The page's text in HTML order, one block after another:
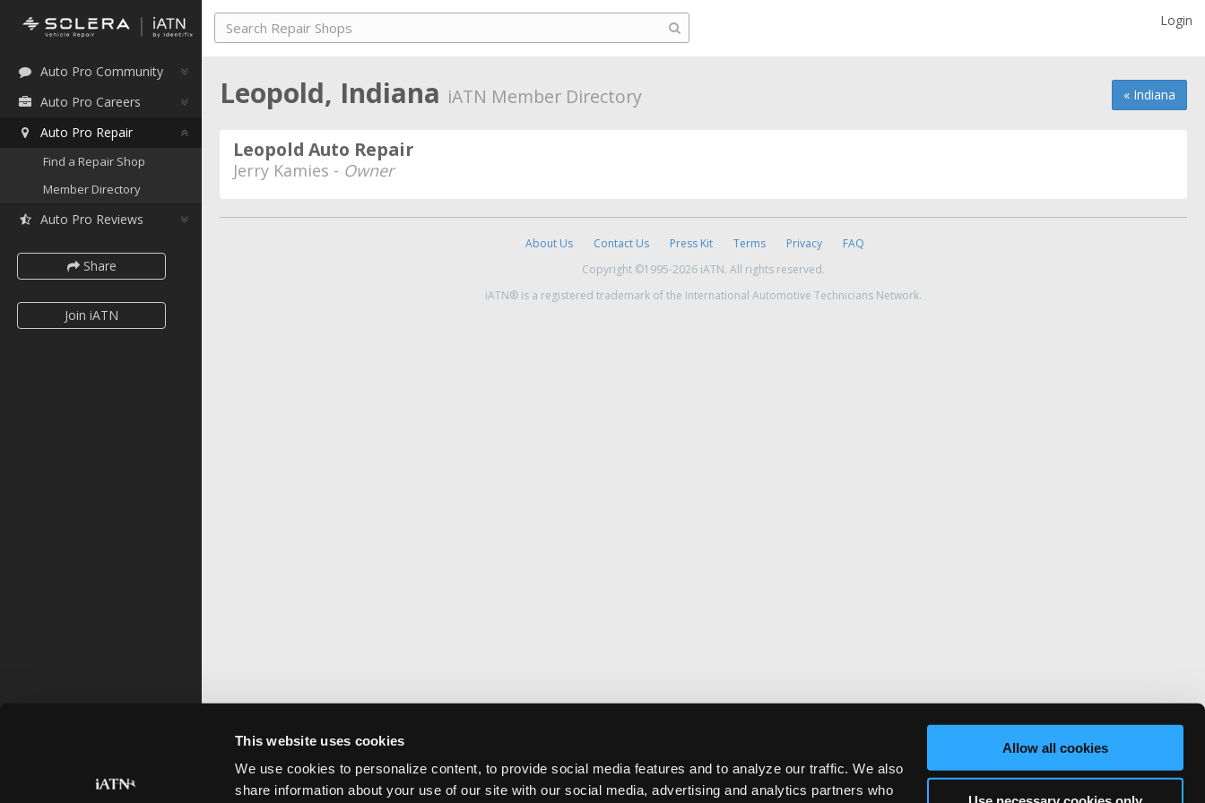
This website uses cookies
We use cookies to personalize content, to provide social media features and to analyze our traffic. We also
share information about your use of our site with our social media, advertising and analytics partners who
Allow all cookies
Auto Pro Community
Auto Pro Careers
Auto Pro Repair
Find a Repair Shop
Member Directory
Auto Pro Reviews
Share
Join iATN
Login
« Indiana
Leopold, Indiana iATN Member Directory
Leopold Auto Repair
Jerry Kamies - Owner
About Us Contact Us Press Kit Terms Privacy
FAQ
Copyright ©1995-2026 iATN. All rights reserved.
iATN® is a registered trademark of the International Automotive Technicians Network.